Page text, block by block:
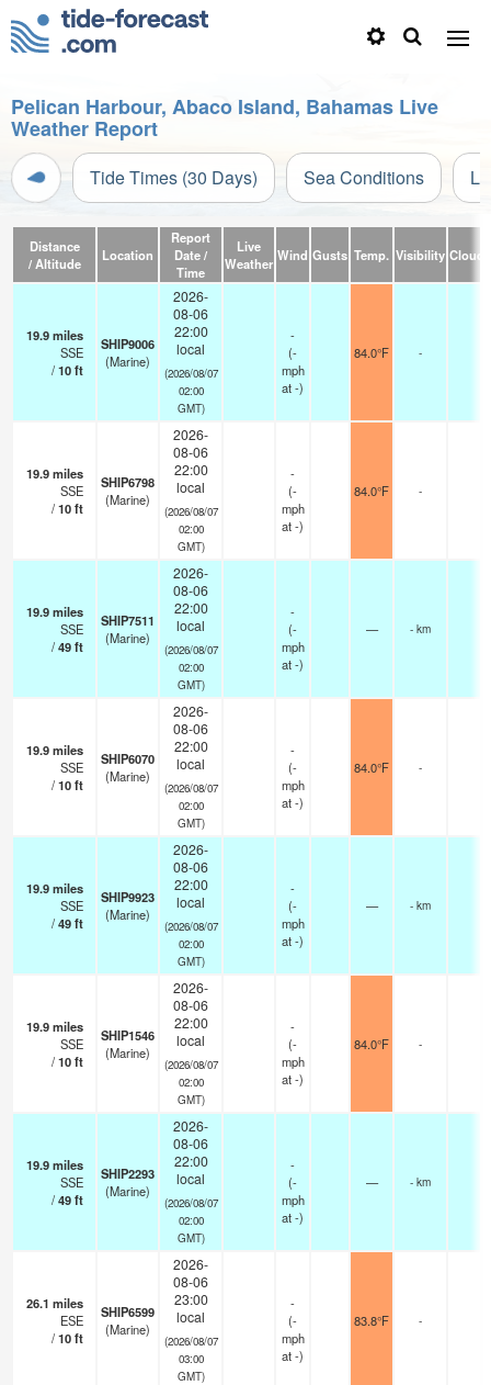
Pelican Harbour, Abaco Island, Bahamas Live
Weather Report
Tide Times (30 Days) Sea Conditions
Distance
/ Altitude
Location
Report
Date /
Time
Live
Weather Wind Gusts Temp. Visibility Cloud
19.9miles
SSE
/10ft
SHIP9006
(Marine)
2026-
08-06
22:00
local
(2026/08/07
02:00
GMT)
-
(-
mph
at -)
84.0°F -
19.9miles
SSE
/10ft
SHIP6798
(Marine)
2026-
08-06
22:00
local
(2026/08/07
02:00
GMT)
-
(-
mph
at -)
84.0°F -
19.9miles
SSE
/49ft
SHIP7511
(Marine)
2026-
08-06
22:00
local
(2026/08/07
02:00
GMT)
-
(-
mph
at -)
— - km
19.9miles
SSE
/10ft
SHIP6070
(Marine)
2026-
08-06
22:00
local
(2026/08/07
02:00
GMT)
-
(-
mph
at -)
84.0°F -
19.9miles
SSE
/49ft
SHIP9923
(Marine)
2026-
08-06
22:00
local
(2026/08/07
02:00
GMT)
-
(-
mph
at -)
— - km
19.9miles
SSE
/10ft
SHIP1546
(Marine)
2026-
08-06
22:00
local
(2026/08/07
02:00
GMT)
-
(-
mph
at -)
84.0°F -
19.9miles
SSE
/49ft
SHIP2293
(Marine)
2026-
08-06
22:00
local
(2026/08/07
02:00
GMT)
-
(-
mph
at -)
— - km
26.1 miles
ESE
/10ft
SHIP6599
(Marine)
2026-
08-06
23:00
local
(2026/08/07
03:00
GMT)
-
(-
mph
at -)
83.8°F -